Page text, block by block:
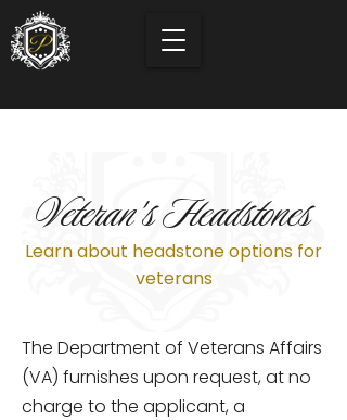
Veteran's Headstones
Learn about headstone options for
veterans
The Department of Veterans Affairs
(VA) furnishes upon request, at no
charge to the applicant, a